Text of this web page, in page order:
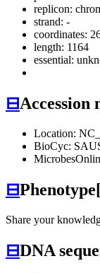
replicon:
strand: -
coordinates:
length: 1164
essential:
⊟Accession
Location:
BioCyc:
⊟Phenotype[
Share your
⊟DNA